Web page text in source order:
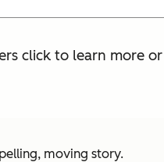
click to learn more
moving story.